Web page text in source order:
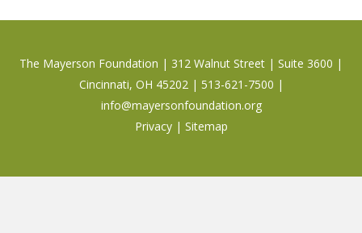
The Mayerson Foundation | 312 Walnut Street | Suite 3600 |
Cincinnati, OH 45202 | 513-621-7500 |
info@mayersonfoundation.org
Privacy| Sitemap